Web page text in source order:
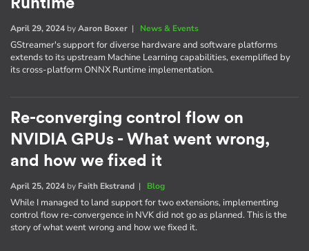
Runtime
April 29, 2024 byAaron Boxer | News & Events
GStreamer's support for diverse hardware and software platforms
extends to its upstream Machine Learning capabilities, exemplified by
its cross-platform ONNX Runtime implementation.
Re-converging control flow on
NVIDIA GPUs - What went wrong,
and how we fixed it
April 25, 2024 by Faith Ekstrand | Blog
While I managed to land support for two extensions, implementing
control flow re-convergence in NVK did not go as planned. This is the
story of what went wrong and how we fixed it.